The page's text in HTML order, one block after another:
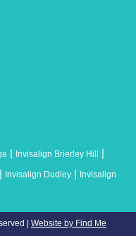
| Invisalign Brierley Hill |
| Invisalign Dudley | Invisalign
| Website by Find Me